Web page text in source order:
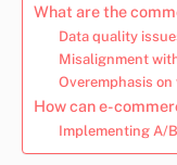
What are the
Data quality
Misalignment
Overemphasis
How can e-
Implementing A/